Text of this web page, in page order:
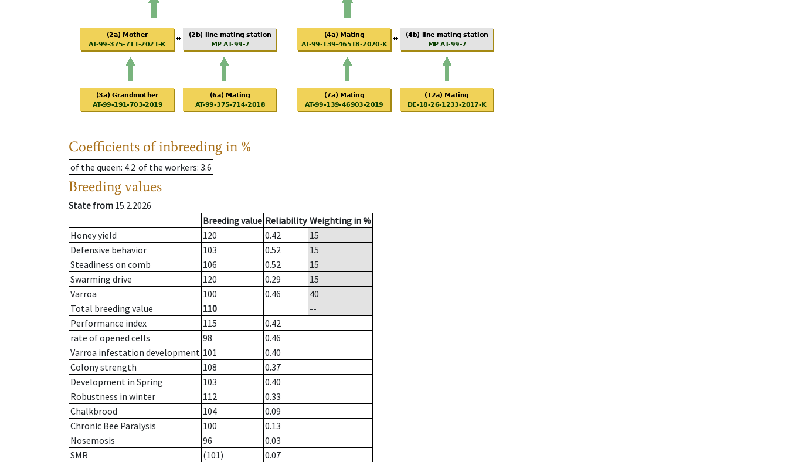
Coefficients of inbreeding in %
of the queen: 4.2 of the workers: 3.6
Breeding values
State from 15.2.2026
Breeding value Reliability Weighting in %
Honey yield
120 0.42
15
Defensive behavior
103 0.52
15
Steadiness on comb
106 0.52
15
Swarming drive
120 0.29
15
Varroa
100 0.46
40
Total breeding value
110
--
Performance index
115
0.42
rate of opened cells
98
0.46
Varroa infestation development 101
0.40
Colony strength
108
0.37
Development in Spring
103
0.40
Robustness in winter
112
0.33
Chalkbrood
104
0.09
Chronic Bee Paralysis
100
0.13
Nosemosis
96
0.03
SMR
(101)
0.07